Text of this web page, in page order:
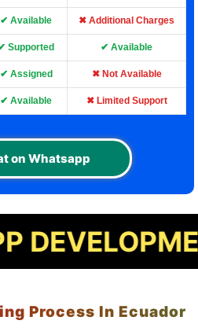
✔ Available ✖ Additional Charges
Supported ✔ Available
✔ Assigned ✖ Not Available
✔ Available ✖ Limited Support
on Whatsapp
#
Process In Ecuador